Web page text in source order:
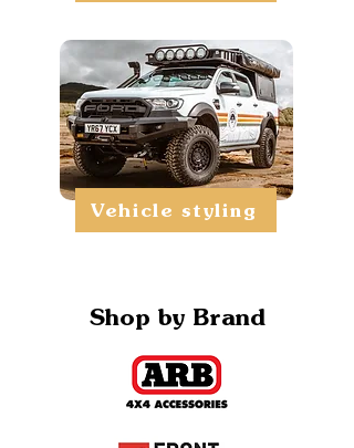
Vehicle styling
Shop by Brand